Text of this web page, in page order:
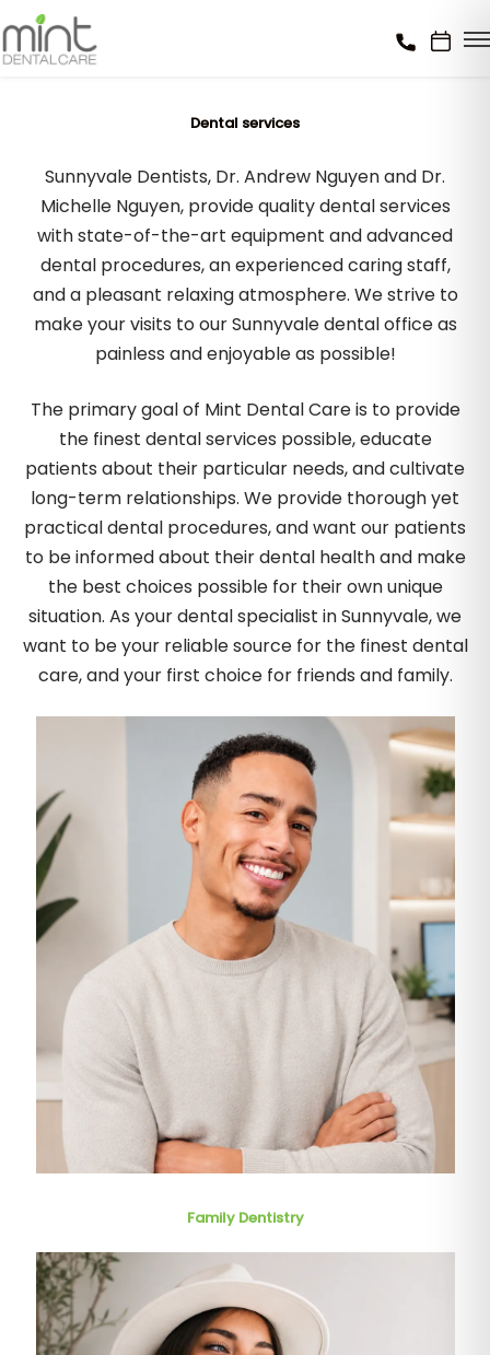
Dental services
Sunnyvale Dentists, Dr. Andrew Nguyen and Dr.
Michelle Nguyen, provide quality dental services
with state-of-the-art equipment and advanced
dental procedures, an experienced caring staff,
and a pleasant relaxing atmosphere. We strive to
make your visits to our Sunnyvale dental office as
painless and enjoyable as possible!
The primary goal of Mint Dental Care is to provide
the finest dental services possible, educate
patients about their particular needs, and cultivate
long-term relationships. We provide thorough yet
practical dental procedures, and want our patients
to be informed about their dental health and make
the best choices possible for their own unique
situation. As your dental specialist in Sunnyvale, we
want to be your reliable source for the finest dental
care, and your first choice for friends and family.
Family Dentistry